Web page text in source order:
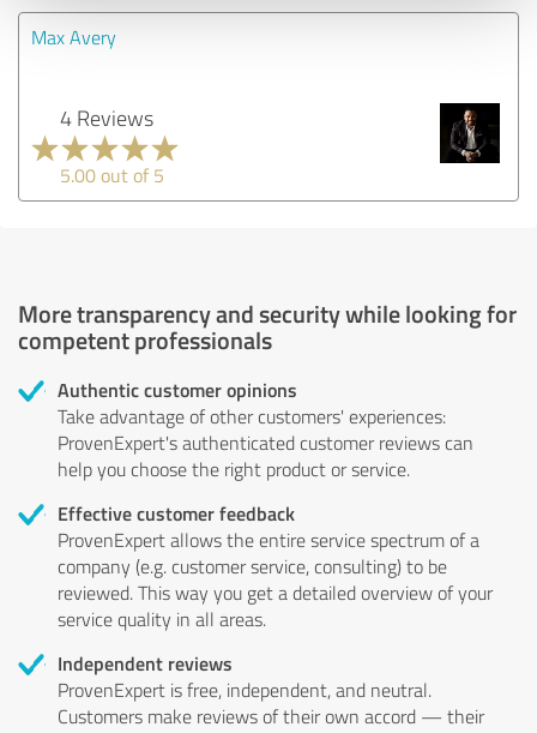
Max Avery
4 Reviews
5.00 out of 5
More transparency and security while looking for
competent professionals
Authentic customer opinions
Take advantage of other customers' experiences:
ProvenExpert's authenticated customer reviews can
help you choose the right product or service.
Effective customer feedback
ProvenExpert allows the entire service spectrum of a
company (e.g. customer service, consulting) to be
reviewed. This way you get a detailed overview of your
service quality in all areas.
Independent reviews
ProvenExpert is free, independent, and neutral.
Customers make reviews of their own accord — their